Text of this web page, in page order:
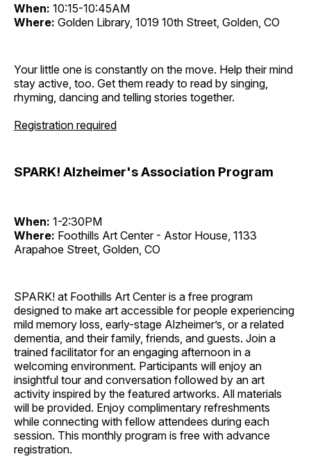
When: 10:15-10:45AM
Where: Golden Library, 1019 10th Street, Golden, CO
Your little one is constantly on the move. Help their mind
stay active, too. Get them ready to read by singing,
rhyming, dancing and telling stories together.
Registration required
SPARK! Alzheimer's Association Program
When: 1-2:30PM
Where: Foothills Art Center - Astor House, 1133
Arapahoe Street, Golden, CO
SPARK! at Foothills Art Center is a free program
designed to make art accessible for people experiencing
mild memory loss, early-stage Alzheimer’s, or a related
dementia, and their family, friends, and guests. Join a
trained facilitator for an engaging afternoon in a
welcoming environment. Participants will enjoy an
insightful tour and conversation followed by an art
activity inspired by the featured artworks. All materials
will be provided. Enjoy complimentary refreshments
while connecting with fellow attendees during each
session. This monthly program is free with advance
registration.